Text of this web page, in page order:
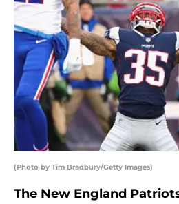
(Photo by Tim Bradbury/Getty Images)
The New England